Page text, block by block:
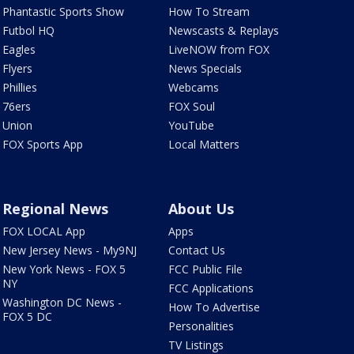
Phantastic Sports Show
Futbol HQ
Eagles
Flyers
Phillies
76ers
Union
FOX Sports App
How To Stream
Newscasts & Replays
LiveNOW from FOX
News Specials
Webcams
FOX Soul
YouTube
Local Matters
Regional News
FOX LOCAL App
New Jersey News - My9NJ
New York News - FOX 5
NY
Washington DC News -
FOX 5 DC
About Us
Apps
Contact Us
FCC Public File
FCC Applications
How To Advertise
Personalities
TV Listings